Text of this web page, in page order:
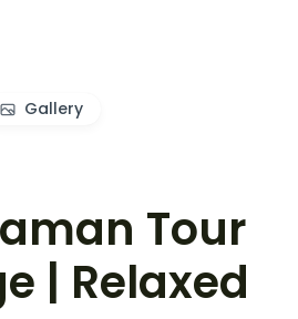
Gallery
Tour
| Relaxed